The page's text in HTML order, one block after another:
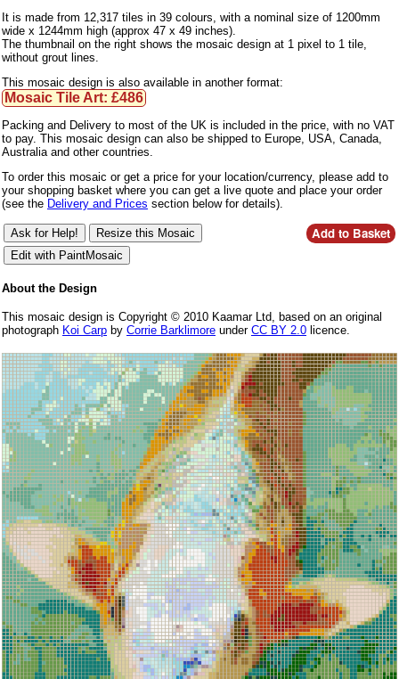
It is made from 12,317 tiles in 39 colours, with a nominal size of 1200mm
wide x 1244mm high (approx 47 x 49 inches).
The thumbnail on the right shows the mosaic design at 1 pixel to 1 tile,
without grout lines.
This mosaic design is also available in another format:
Mosaic Tile Art: £486
Packing and Delivery to most of the UK is included in the price, with no VAT
to pay. This mosaic design can also be shipped to Europe, USA, Canada,
Australia and other countries.
To order this mosaic or get a price for your location/currency, please add to
your shopping basket where you can get a live quote and place your order
(see the Delivery and Prices section below for details).
About the Design
This mosaic design is Copyright © 2010 Kaamar Ltd, based on an original
photograph Koi Carp by Corrie Barklimore under CC BY 2.0 licence.